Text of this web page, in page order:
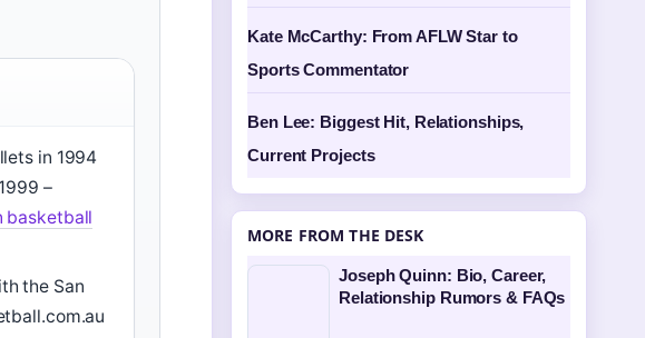
in 1994
–
basketball
the San
Kate McCarthy: From AFLW Star to
Sports Commentator
Ben Lee: Biggest Hit, Relationships,
Current Projects
MORE FROM THE DESK
Joseph Quinn: Bio, Career,
Relationship Rumors & FAQs